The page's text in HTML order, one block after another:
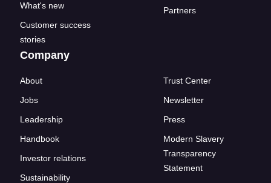
What's new
Customer success
stories
Partners
Company
About
Jobs
Leadership
Handbook
Investor relations
Sustainability
Trust Center
Newsletter
Press
Modern Slavery
Transparency
Statement